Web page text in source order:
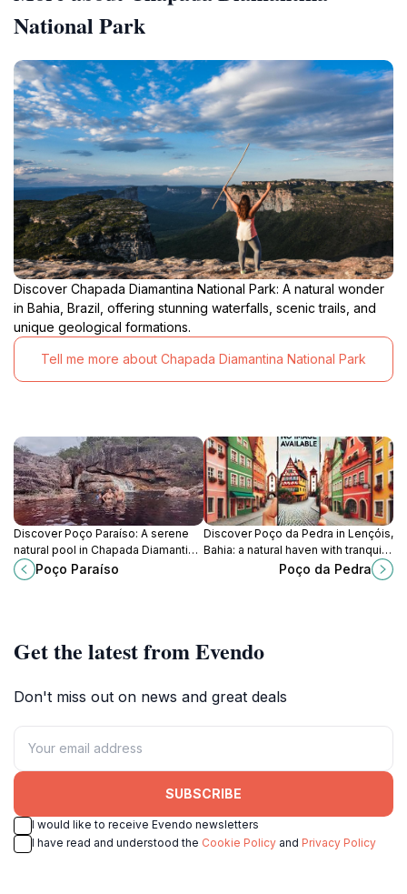
National Park
Discover Chapada Diamantina National Park: A natural wonder
in Bahia, Brazil, offering stunning waterfalls, scenic trails, and
unique geological formations.
Tell me more about Chapada Diamantina National Park
Discover Poço Paraíso: A serene
natural pool in Chapada Diamantina,
perfect for a refreshing swim and
peaceful escape.
Poço Paraíso
Discover Poço da Pedra in Lençóis,
Bahia: a natural haven with tranquil
waters, stunning rock formations,
Poço da Pedra
Get the latest from Evendo
Don't miss out on news and great deals
SUBSCRIBE
I would like to receive Evendo newsletters
I have read and understood the Cookie Policy and Privacy Policy